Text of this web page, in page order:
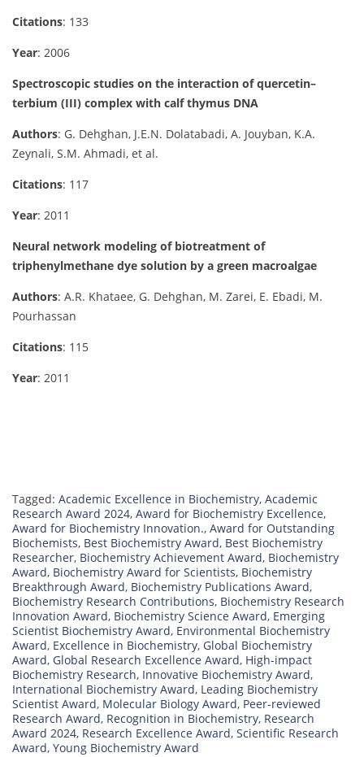
Citations: 133
Year: 2006
Spectroscopic studies on the interaction of quercetin–
terbium (III) complex with calf thymus DNA
Authors: G. Dehghan, J.E.N. Dolatabadi, A. Jouyban, K.A.
Zeynali, S.M. Ahmadi, et al.
Citations: 117
Year: 2011
Neural network modeling of biotreatment of
triphenylmethane dye solution by a green macroalgae
Authors: A.R. Khataee, G. Dehghan, M. Zarei, E. Ebadi, M.
Pourhassan
Citations: 115
Year: 2011
Tagged: Academic Excellence in Biochemistry, Academic
Research Award 2024, Award for Biochemistry Excellence,
Award for Biochemistry Innovation., Award for Outstanding
Biochemists, Best Biochemistry Award, Best Biochemistry
Researcher, Biochemistry Achievement Award, Biochemistry
Award, Biochemistry Award for Scientists, Biochemistry
Breakthrough Award, Biochemistry Publications Award,
Biochemistry Research Contributions, Biochemistry Research
Innovation Award, Biochemistry Science Award, Emerging
Scientist Biochemistry Award, Environmental Biochemistry
Award, Excellence in Biochemistry, Global Biochemistry
Award, Global Research Excellence Award, High-impact
Biochemistry Research, Innovative Biochemistry Award,
International Biochemistry Award, Leading Biochemistry
Scientist Award, Molecular Biology Award, Peer-reviewed
Research Award, Recognition in Biochemistry, Research
Award 2024, Research Excellence Award, Scientific Research
Award, Young Biochemistry Award